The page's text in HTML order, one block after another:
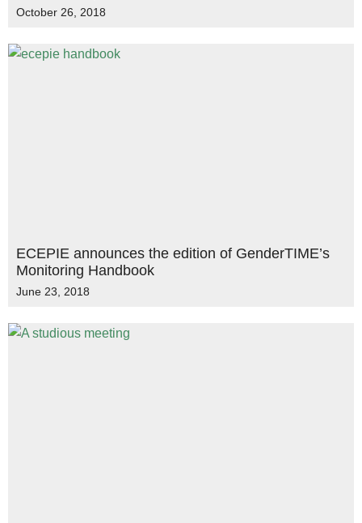
October 26, 2018
ECEPIE announces the edition of GenderTIME’s
Monitoring Handbook
June 23, 2018